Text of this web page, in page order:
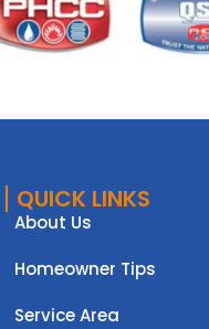
QUICK LINKS
About Us
Homeowner Tips
Service Area